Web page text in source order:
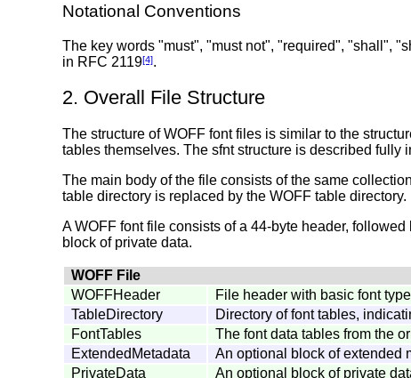
Notational Conventions
The key words "must", "must not", "required", "shall",
in RFC 2119[4].
2. Overall File Structure
The structure of WOFF font files is similar to the
tables themselves. The sfnt structure is described fully
The main body of the file consists of the same
table directory is replaced by the WOFF table directory.
A WOFF font file consists of a 44-byte header,
block of private data.
WOFF File
WOFFHeader
File header with basic font
TableDirectory
Directory of font tables,
FontTables
The font data tables from the
ExtendedMetadata
An optional block of extended
PrivateData
An optional block of private